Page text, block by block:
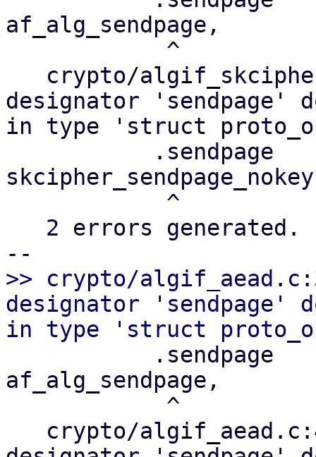
af_alg_sendpage,
designator
in type 'struct
>> crypto/
designator
af_alg_sendpage,